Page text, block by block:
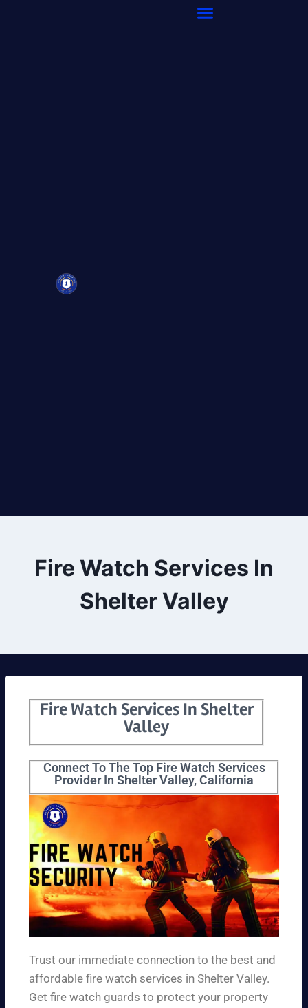
Fire Watch Services In
Shelter Valley
Fire Watch Services In Shelter
Valley
Connect To The Top Fire Watch Services
Provider In Shelter Valley, California
Trust our immediate connection to the best and
affordable fire watch services in Shelter Valley.
Get fire watch guards to protect your property